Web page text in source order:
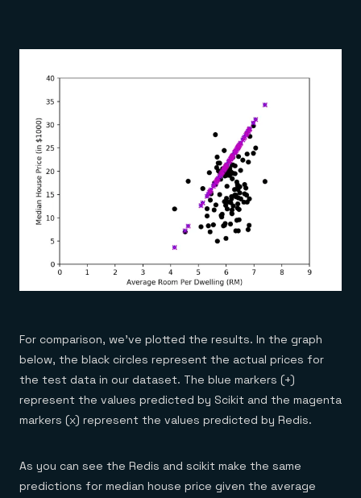
For comparison, we’ve plotted the results. In the graph
below, the black circles represent the actual prices for
the test data in our dataset. The blue markers (+)
represent the values predicted by Scikit and the magenta
markers (x) represent the values predicted by Redis.
As you can see the Redis and scikit make the same
predictions for median house price given the average